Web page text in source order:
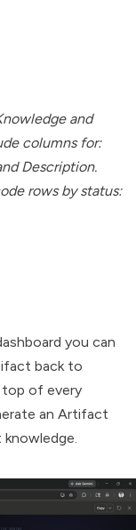
and
columns for:
Description.
rows by status:
you can
back to
of every
an Artifact